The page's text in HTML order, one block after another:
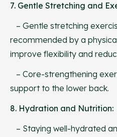
7. Gentle Stretching and
– Gentle stretching
recommended by a
improve flexibility and
– Core-strengthening
support to the lower back.
8. Hydration and Nutrition:
– Staying well-hydrated